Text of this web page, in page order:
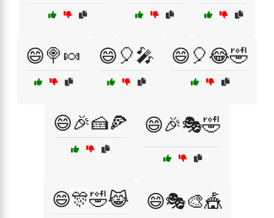
😄🍭🍬 😄🎈🎤 😄🎈😂🤣
😄🎉🍰🍕 😄🎉🎭🤣
😄🎊🤣😹 😄🎭🎨🎪